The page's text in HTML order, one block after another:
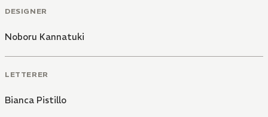
DESIGNER
Noboru Kannatuki
LETTERER
Bianca Pistillo